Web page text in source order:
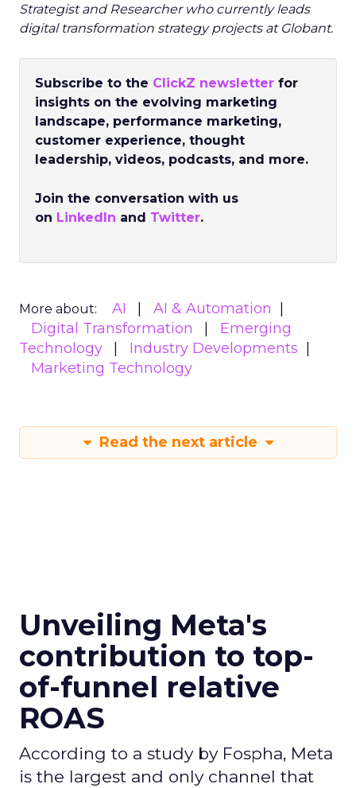
Strategist and Researcher who currently leads
digital transformation strategy projects at Globant.
Subscribe to the ClickZ newsletter for
insights on the evolving marketing
landscape, performance marketing,
customer experience, thought
leadership, videos, podcasts, and more.
Join the conversation with us
on LinkedIn and Twitter.
More about: AI
AI & Automation
Digital Transformation
Emerging
Technology
Industry Developments
Marketing Technology
Read the next article
Unveiling Meta's
contribution to top-
of-funnel relative
ROAS
According to a study by Fospha, Meta
is the largest and only channel that